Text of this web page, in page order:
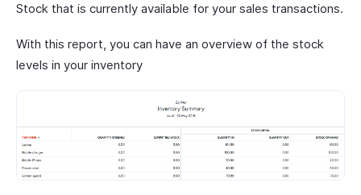
Stock that is currently available for your sales transactions.
With this report, you can have an overview of the stock
levels in your inventory